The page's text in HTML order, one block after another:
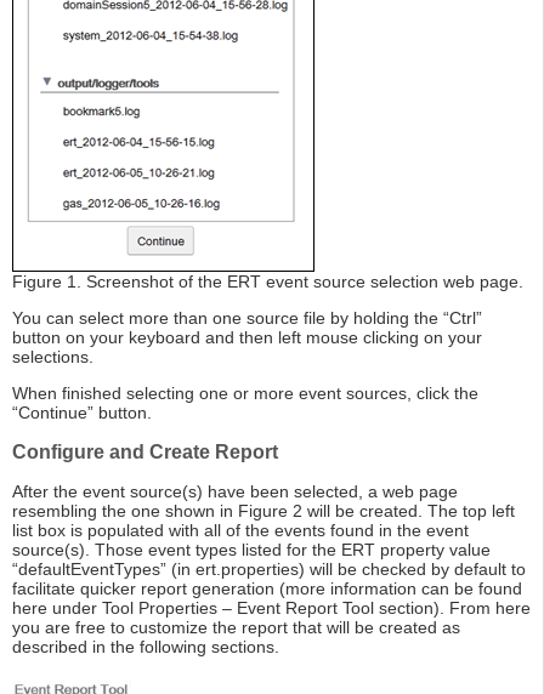
Figure 1. Screenshot of the ERT event source selection web page.
You can select more than one source file by holding the “Ctrl”
button on your keyboard and then left mouse clicking on your
selections.
When finished selecting one or more event sources, click the
“Continue” button.
Configure and Create Report
After the event source(s) have been selected, a web page
resembling the one shown in Figure 2 will be created. The top left
list box is populated with all of the events found in the event
source(s). Those event types listed for the ERT property value
“defaultEventTypes” (in ert.properties) will be checked by default to
facilitate quicker report generation (more information can be found
here under Tool Properties – Event Report Tool section). From here
you are free to customize the report that will be created as
described in the following sections.